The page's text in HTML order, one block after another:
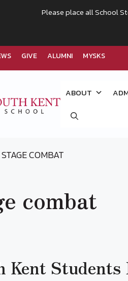
GIVE ALUMNI MYSKS
ABOUT
STAGE COMBAT
combat
Kent Students
Please place all School